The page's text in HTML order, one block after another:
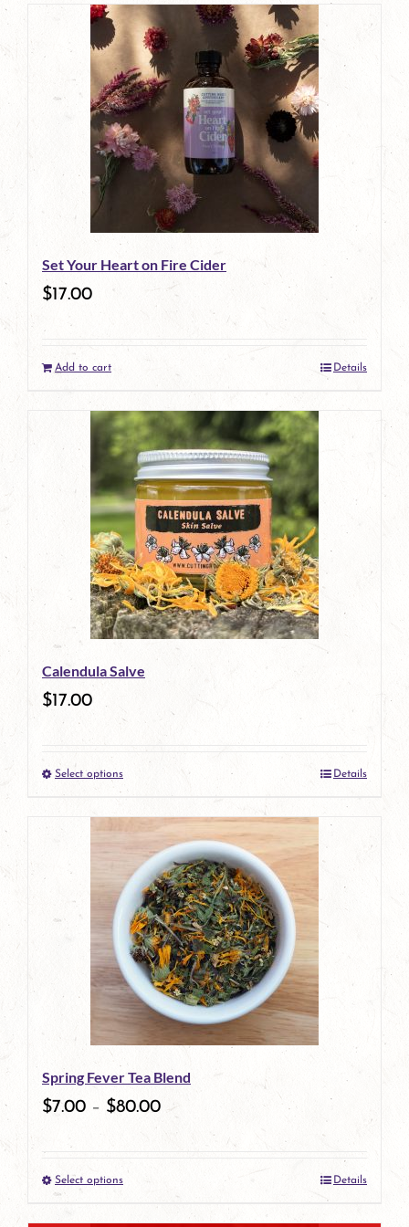
Set Your Heart on Fire Cider
$17.00
Add to cart Details
Calendula Salve
$17.00
Select optionsThis
product
has
multiple
variants.
The
options
may
be
chosen
product
page
Details
Spring Fever Tea Blend
$7.00 – $80.00
Select optionsThis
product
Details